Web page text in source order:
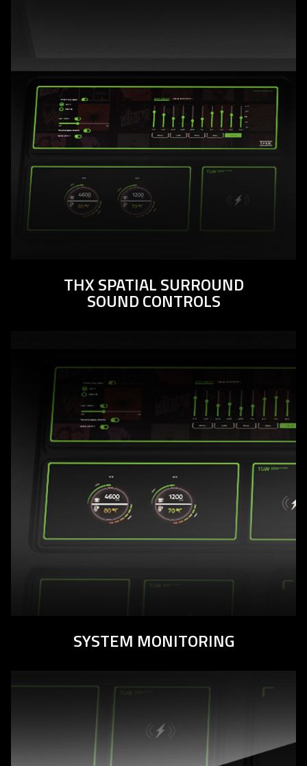
THX SPATIAL SURROUND
SOUND CONTROLS
SYSTEM MONITORING